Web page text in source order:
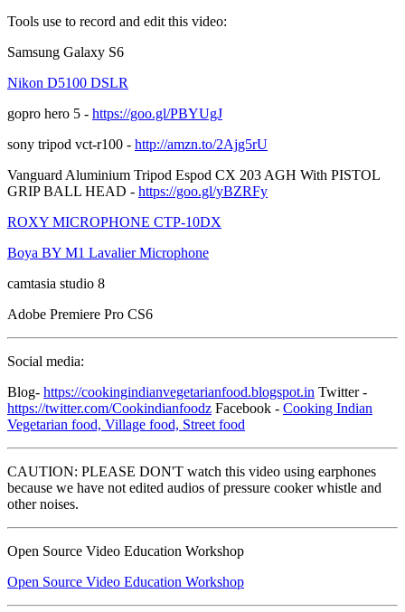
Tools use to record and edit this video:
Samsung Galaxy S6
Nikon D5100 DSLR
gopro hero 5 - https://goo.gl/PBYUgJ
sony tripod vct-r100 - http://amzn.to/2Ajg5rU
Vanguard Aluminium Tripod Espod CX 203 AGH With PISTOL
GRIP BALL HEAD - https://goo.gl/yBZRFy
ROXY MICROPHONE CTP-10DX
Boya BY M1 Lavalier Microphone
camtasia studio 8
Adobe Premiere Pro CS6
Social media:
Blog- https://cookingindianvegetarianfood.blogspot.in Twitter -
https://twitter.com/Cookindianfoodz Facebook - Cooking Indian
Vegetarian food, Village food, Street food
CAUTION: PLEASE DON'T watch this video using earphones
because we have not edited audios of pressure cooker whistle and
other noises.
Open Source Video Education Workshop
Open Source Video Education Workshop